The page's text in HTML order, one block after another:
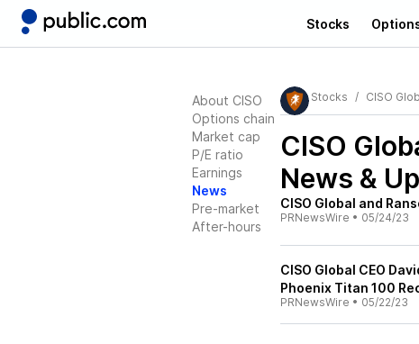
Stocks
About CISO
Options chain
Market cap
P/E ratio
Earnings
News
Pre-market
After-hours
Stocks CISO
CISO
News &
CISO Global and
PRNewsWire • 05/24/23
CISO Global CEO
Phoenix Titan 100
PRNewsWire • 05/22/23